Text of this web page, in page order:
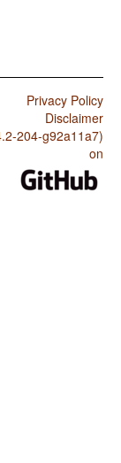
Privacy Policy
Disclaimer
204-g92a11a7)
on